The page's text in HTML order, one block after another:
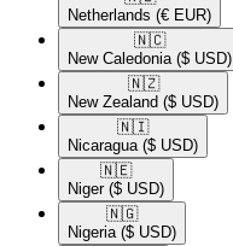
Netherlands (€ EUR)
🇳🇨​
New Caledonia ($ USD)
🇳🇿​
New Zealand ($ USD)
🇳🇮​
Nicaragua ($ USD)
🇳🇪​
Niger ($ USD)
🇳🇬​
Nigeria ($ USD)